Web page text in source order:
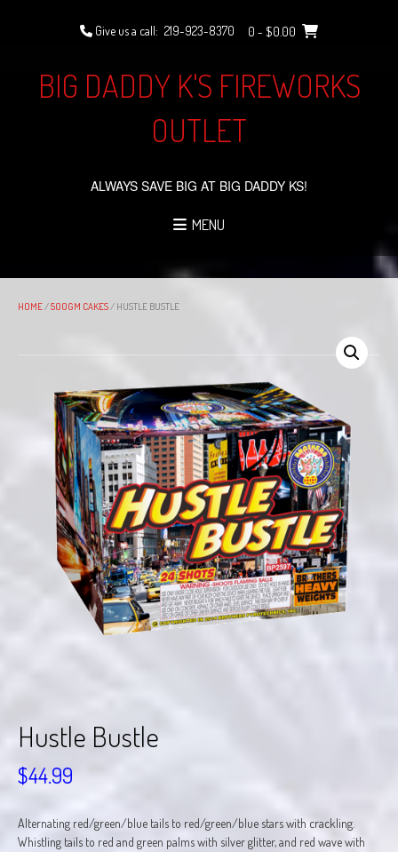
Give us a call: 219-923-8370 0 - $0.00
BIG DADDY K'S FIREWORKS
OUTLET
ALWAYS SAVE BIG AT BIG DADDY KS!
MENU
HOME/500GM CAKES/ HUSTLE BUSTLE
Hustle Bustle
$44.99
Alternating red/green/blue tails to red/green/blue stars with crackling.
Whistling tails to red and green palms with silver glitter, and red wave with